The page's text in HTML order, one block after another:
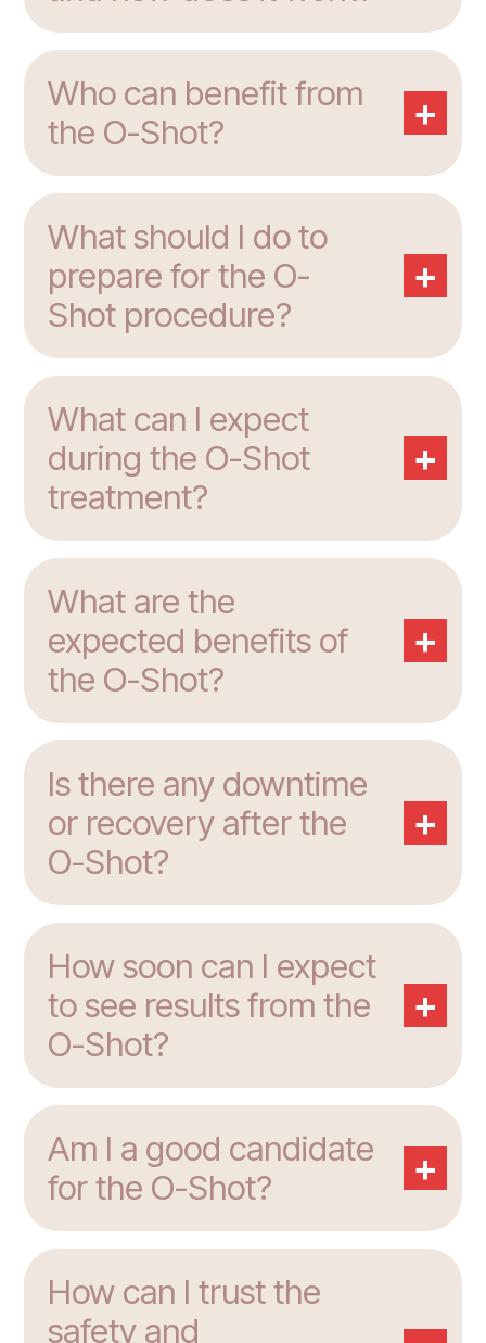
Who can benefit from
the O-Shot?
+
What should I do to
prepare for the O-
Shot procedure?
+
What can I expect
during the O-Shot
treatment?
+
What are the
expected benefits of
the O-Shot?
+
Is there any downtime
or recovery after the
O-Shot?
+
How soon can I expect
to see results from the
O-Shot?
+
Am I a good candidate
for the O-Shot?
+
How can I trust the
safety and